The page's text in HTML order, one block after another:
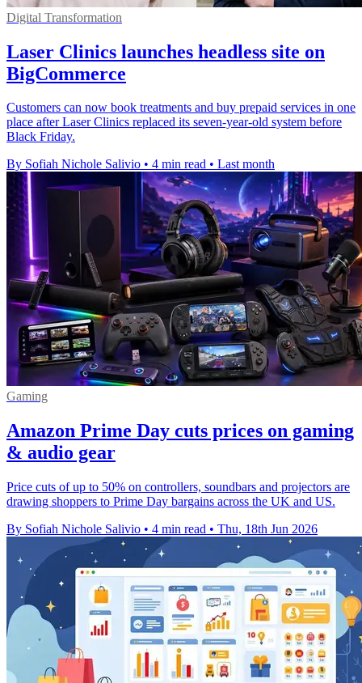
Digital Transformation
Laser Clinics launches headless site on
BigCommerce
Customers can now book treatments and buy prepaid services in one
place after Laser Clinics replaced its seven-year-old system before
Black Friday.
By Sofiah Nichole Salivio • 4 min read • Last month
Gaming
Amazon Prime Day cuts prices on gaming
& audio gear
Price cuts of up to 50% on controllers, soundbars and projectors are
drawing shoppers to Prime Day bargains across the UK and US.
By Sofiah Nichole Salivio • 4 min read • Thu, 18th Jun 2026